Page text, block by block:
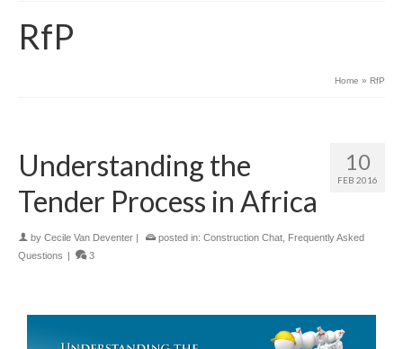
RfP
Home » RfP
10
FEB 2016
Understanding the
Tender Process in Africa
by Cecile Van Deventer posted in: Construction Chat
Frequently Asked
Questions
3